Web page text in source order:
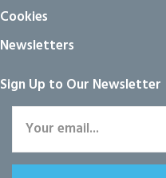
Cookies
Newsletters
Sign Up to Our Newsletter